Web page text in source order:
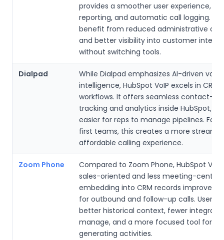
provides a smoother user experience,
reporting, and automatic call logging.
benefit from reduced administrative
and better visibility into customer
without switching tools.
Dialpad
While Dialpad emphasizes AI-driven voice
intelligence, HubSpot VoIP excels in
workflows. It offers seamless contact-
tracking and analytics inside HubSpot,
easier for reps to manage pipelines. For
first teams, this creates a more
affordable calling experience.
Zoom Phone
Compared to Zoom Phone, HubSpot
sales-oriented and less meeting-
embedding into CRM records improves
for outbound and follow-up calls. Users
better historical context, fewer
manage, and a more focused tool for
generating activities.